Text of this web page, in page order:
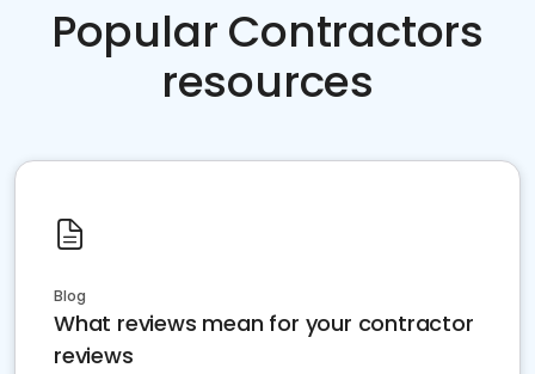
Popular Contractors
resources
Blog
What reviews mean for your contractor
reviews